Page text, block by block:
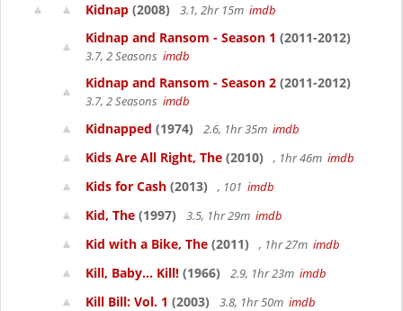
Kidnap (2008) 3.1, 2hr 15m imdb
Kidnap and Ransom - Season 1 (2011-2012)
3.7, 2 Seasons imdb
Kidnap and Ransom - Season 2 (2011-2012)
3.7, 2 Seasons imdb
Kidnapped (1974) 2.6, 1hr 35m imdb
Kids Are All Right, The (2010) , 1hr 46m imdb
Kids for Cash (2013) , 101 imdb
Kid, The (1997) 3.5, 1hr 29m imdb
Kid with a Bike, The (2011) , 1hr 27m imdb
Kill, Baby... Kill! (1966) 2.9, 1hr 23m imdb
Kill Bill: Vol. 1 (2003) 3.8, 1hr 50m imdb